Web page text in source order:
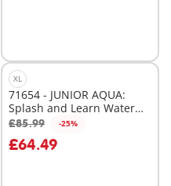
XL
71654 - JUNIOR AQUA:
Splash and Learn Water
Adventure Set
£85.99 -25%
£64.49
Add to cart